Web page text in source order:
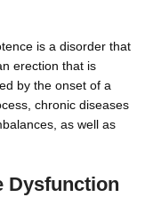
is a disorder that
erection that is
by the onset of a
chronic diseases
as well as
Dysfunction